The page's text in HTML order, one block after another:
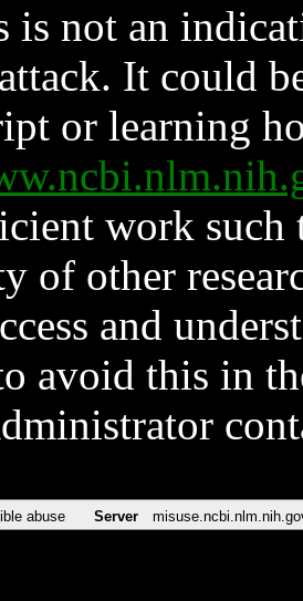
is not an
It could
or learning
work such
of other
and
avoid this in
abuse Server